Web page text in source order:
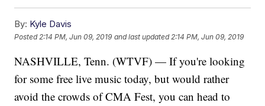
By: Kyle Davis
Posted 2:14 PM, Jun 09, 2019 and last updated 2:14 PM, Jun 09, 2019
NASHVILLE, Tenn. (WTVF) — If you're looking
for some free live music today, but would rather
avoid the crowds of CMA Fest, you can head to